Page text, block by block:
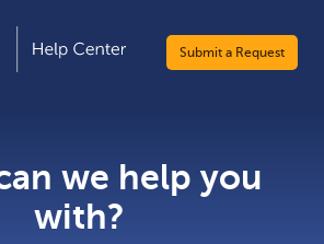
Submit a Request
we help you
with?